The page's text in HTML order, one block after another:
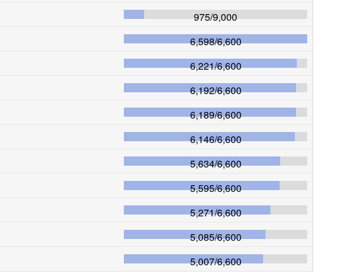
975/9,000
6,598/6,600
6,221/6,600
6,192/6,600
6,189/6,600
6,146/6,600
5,634/6,600
5,595/6,600
5,271/6,600
5,085/6,600
5,007/6,600